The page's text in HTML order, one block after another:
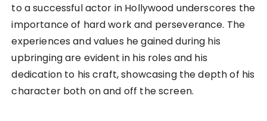
to a successful actor in Hollywood underscores the
importance of hard work and perseverance. The
experiences and values he gained during his
upbringing are evident in his roles and his
dedication to his craft, showcasing the depth of his
character both on and off the screen.